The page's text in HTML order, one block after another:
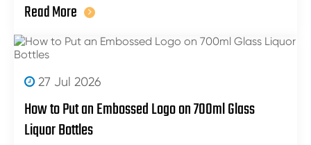
Read More
27 Jul 2026
How to Put an Embossed Logo on 700ml Glass
Liquor Bottles